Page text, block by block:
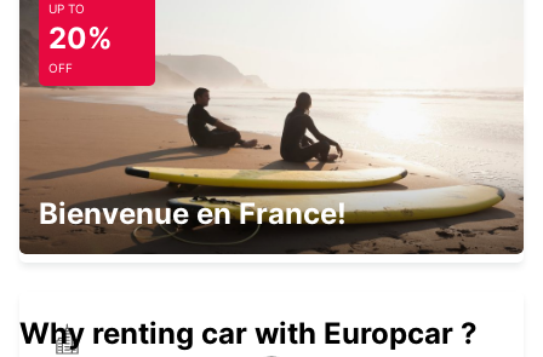
ROVIGO
ROVIGO - ITALY
FLORENCE AIRPORT
FIRENZE - ITALY
UP TO
20%
OFF
Bienvenue en France!
Why renting car with Europcar ?